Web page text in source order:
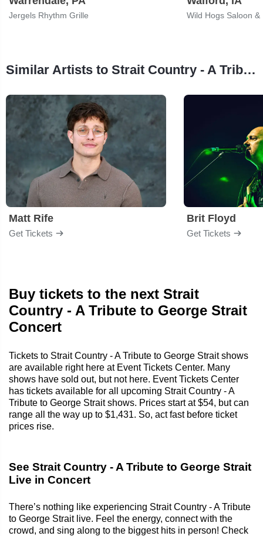
Jergels Rhythm Grille Wild Hogs Saloon &
Similar Artists to Strait Country - A Tribute to George Strait
Matt Rife
Get Tickets
Brit Floyd
Get Tickets
Buy tickets to the next Strait
Country - A Tribute to George Strait
Concert
Tickets to Strait Country - A Tribute to George Strait shows
are available right here at Event Tickets Center. Many
shows have sold out, but not here. Event Tickets Center
has tickets available for all upcoming Strait Country - A
Tribute to George Strait shows. Prices start at $54, but can
range all the way up to $1,431. So, act fast before ticket
prices rise.
See Strait Country - A Tribute to George Strait
Live in Concert
There’s nothing like experiencing Strait Country - A Tribute
to George Strait live. Feel the energy, connect with the
crowd, and sing along to the biggest hits in person! Check